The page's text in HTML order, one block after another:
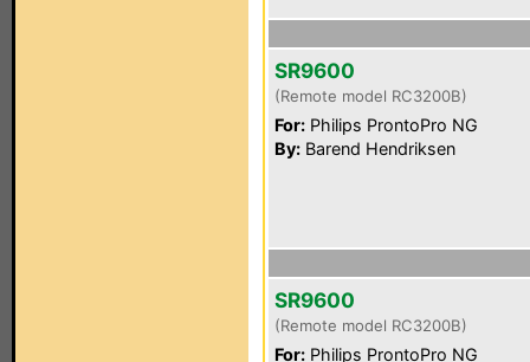
SR9600
(Remote model RC3200B)
For: Philips ProntoPro NG
By: Barend Hendriksen
SR9600
(Remote model RC3200B)
For: Philips ProntoPro NG